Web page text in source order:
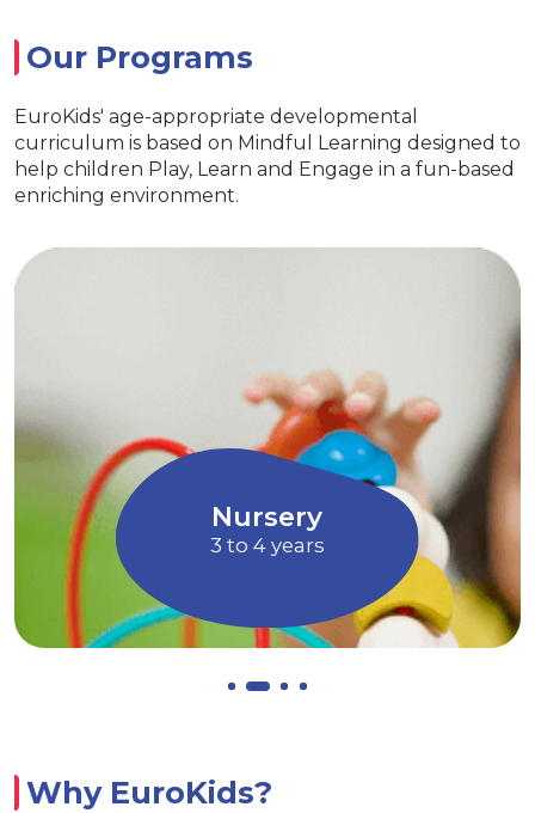
Our Programs
EuroKids' age-appropriate developmental
curriculum is based on Mindful Learning designed to
help children Play, Learn and Engage in a fun-based
enriching environment.
4 years
& Develop curiosity
through Art and
Music
4 to
Special
Age appropriate
EuroKids
children to express
Allows children
Why EuroKids?